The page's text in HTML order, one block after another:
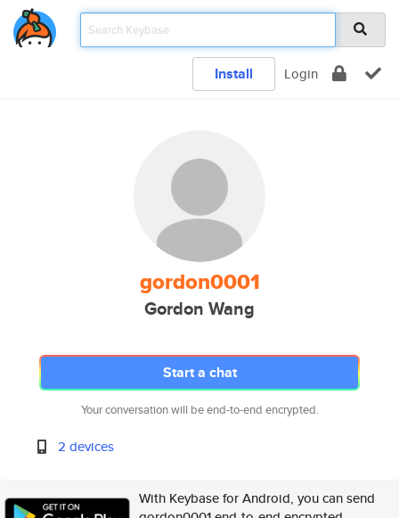
Install Login
gordon0001
Gordon Wang
Start a chat
Your conversation will be end-to-end encrypted.
2 devices
With Keybase for Android, you can send